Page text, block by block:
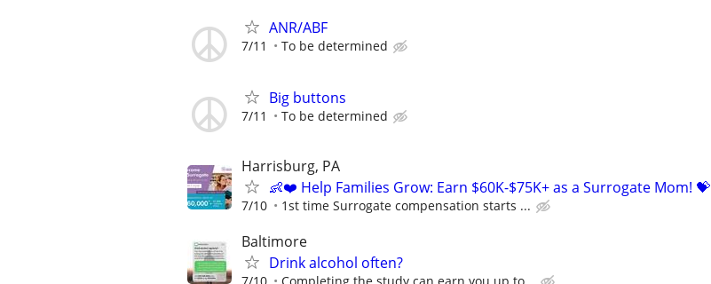
ANR/ABF
7/11 To be determined
Big buttons
7/11 To be determined
Harrisburg, PA
👶❤️ Help Families Grow: Earn $60K-$75K+ as a Surrogate Mom! 💝
7/10 1st time Surrogate compensation starts ...
Baltimore
Drink alcohol often?
7/10 Completing the study can earn you up to...